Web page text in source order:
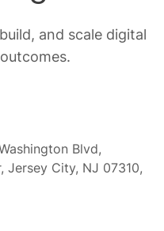
and scale digital
Blvd,
Jersey City, NJ 07310,